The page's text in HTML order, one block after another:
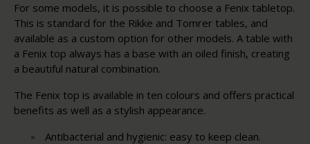
For some models, it is possible to choose a Fenix tabletop.
This is standard for the Rikke and Tomrer tables, and
available as a custom option for other models. A table with
a Fenix top always has a base with an oiled finish, creating
a beautiful natural combination.
The Fenix top is available in ten colours and offers practical
benefits as well as a stylish appearance.
Antibacterial and hygienic: easy to keep clean.